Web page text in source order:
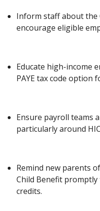
Inform staff about the
encourage eligible
Educate high-income
PAYE tax code option
Ensure payroll teams
particularly around
Remind new parents
Child Benefit promptly
credits.